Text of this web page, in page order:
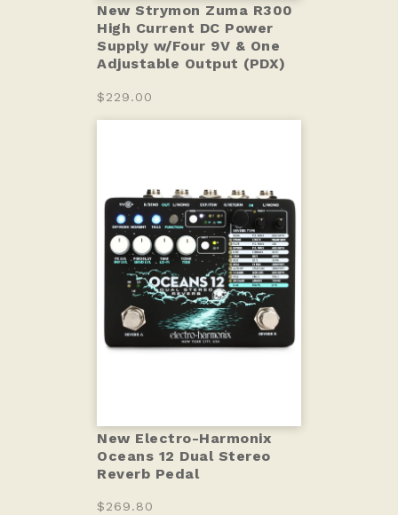
New Strymon Zuma R300
High Current DC Power
Supply w/Four 9V & One
Adjustable Output (PDX)
$229.00
New Electro-Harmonix
Oceans 12 Dual Stereo
Reverb Pedal
$269.80